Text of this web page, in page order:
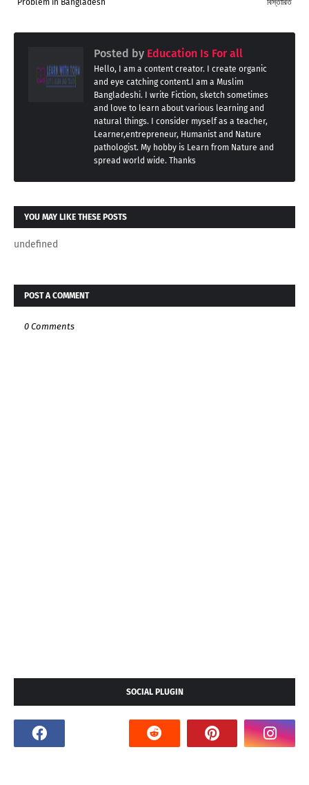
বিস্তারিত
Problem in Bangladesh
Posted by Education Is For all
Hello, I am a content creator. I create organic
and eye catching content.I am a Muslim
Bangladeshi. I write Fiction, sketch sometimes
and love to learn about various learning and
natural things. I consider myself as a teacher,
Learner,entrepreneur, Humanist and Nature
pathologist. My hobby is Learn from Nature and
spread world wide. Thanks
YOU MAY LIKE THESE POSTS
undefined
POST A COMMENT
0 Comments
SOCIAL PLUGIN